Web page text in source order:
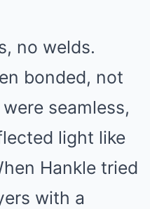
no welds.
bonded, not
seamless,
light like
Hankle tried
with a